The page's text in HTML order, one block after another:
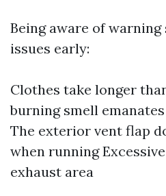
Being aware of
issues early:
Clothes take longer
burning smell
The exterior vent flap
when running
exhaust area